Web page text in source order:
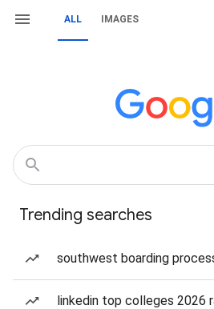
ALL IMAGES
Trending searches
southwest boarding
linkedin top colleges 2026